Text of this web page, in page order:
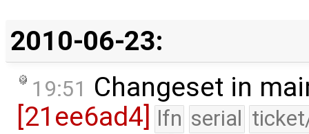
2010-06-23:
19:51 Changeset in
[21ee6ad4] lfn serial